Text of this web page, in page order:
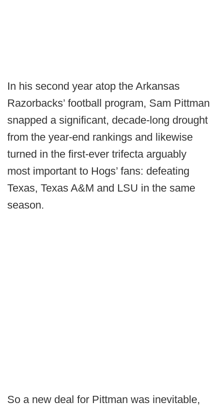
In his second year atop the Arkansas
Razorbacks’ football program, Sam Pittman
snapped a significant, decade-long drought
from the year-end rankings and likewise
turned in the first-ever trifecta arguably
most important to Hogs’ fans: defeating
Texas, Texas A&M and LSU in the same
season.
So a new deal for Pittman was inevitable,